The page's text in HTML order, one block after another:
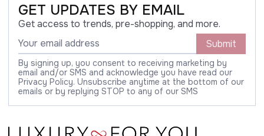
GET UPDATES BY EMAIL
Get access to trends, pre-shopping, and more.
Submit
By signing up, you consent to receiving marketing by
email and/or SMS and acknowledge you have read our
Privacy Policy. Unsubscribe anytime at the bottom of our
emails or by replying STOP to any of our SMS